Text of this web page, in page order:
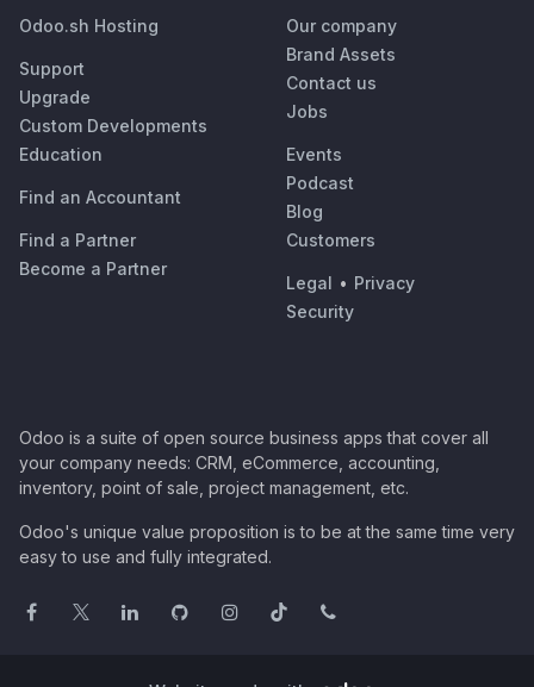
Odoo.sh Hosting
Support
Upgrade
Custom Developments
Education
Find an Accountant
Find a Partner
Become a Partner
Our company
Brand Assets
Contact us
Jobs
Events
Podcast
Blog
Customers
Legal • Privacy
Security
Odoo is a suite of open source business apps that cover all
your company needs: CRM, eCommerce, accounting,
inventory, point of sale, project management, etc.
Odoo's unique value proposition is to be at the same time very
easy to use and fully integrated.